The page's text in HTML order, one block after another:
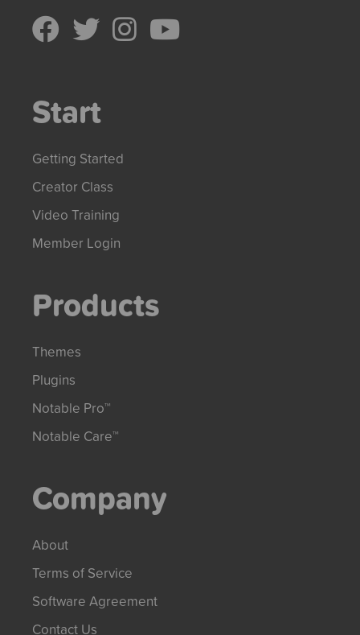
Start
Getting Started
Creator Class
Video Training
Member Login
Products
Themes
Plugins
Notable Pro™
Notable Care™
Company
About
Terms of Service
Software Agreement
Contact Us